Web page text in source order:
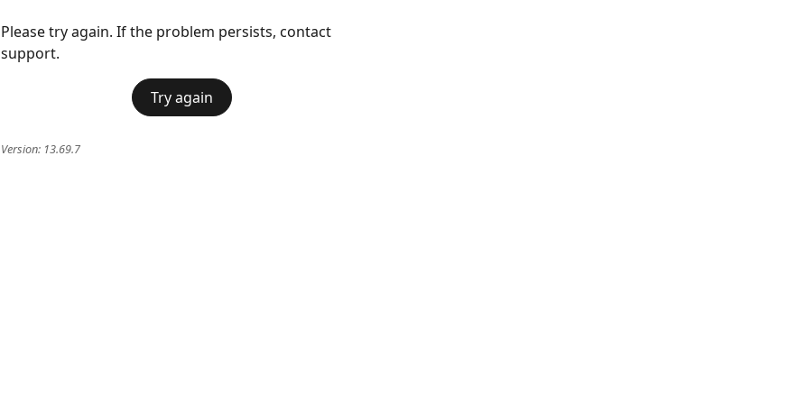
Please try again. If the problem persists, contact
support.
Try again
Version: 13.69.7